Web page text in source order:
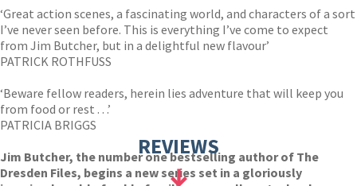
‘Great action scenes, a fascinating world, and characters of a sort
I’ve never seen before. This is everything I’ve come to expect
from Jim Butcher, but in a delightful new flavour’
PATRICK ROTHFUSS
‘Beware fellow readers, herein lies adventure that will keep you
from food or rest . . .’
PATRICIA BRIGGS
Jim Butcher, the number one bestselling author of The
Dresden Files, begins a new series set in a gloriously
REVIEWS